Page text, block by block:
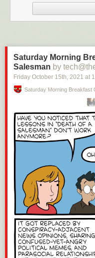
Click here to go see the bonus
Hovertext:
If we all live by metaphors,
you can find.
Today's News:
Saturday Morning
Salesman by
Friday October 15th, 2021 at
Saturday Morning Breakfast